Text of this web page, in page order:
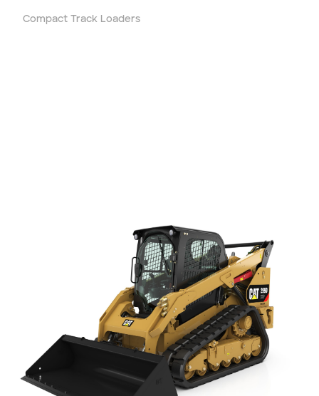
Compact Track Loaders